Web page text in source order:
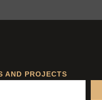
AND PROJECTS